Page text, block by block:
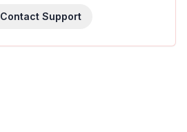
Contact Support